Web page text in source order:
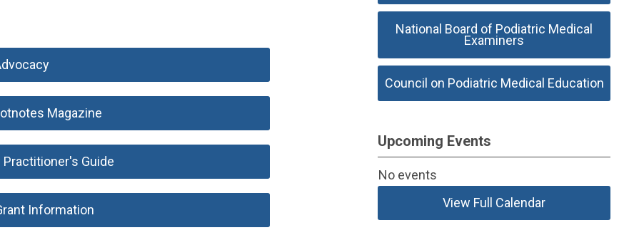
Magazine
Practitioner's Guide
Information
National Board of Podiatric Medical
Examiners
Council on Podiatric Medical Education
Upcoming Events
No events
View Full Calendar